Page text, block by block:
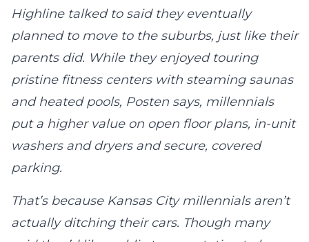
Highline talked to said they eventually
planned to move to the suburbs, just like their
parents did. While they enjoyed touring
pristine fitness centers with steaming saunas
and heated pools, Posten says, millennials
put a higher value on open floor plans, in-unit
washers and dryers and secure, covered
parking.
That’s because Kansas City millennials aren’t
actually ditching their cars. Though many